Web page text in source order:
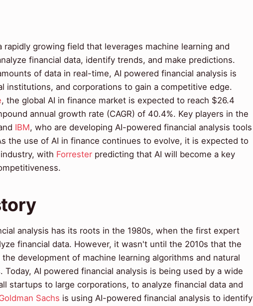
rapidly growing field that leverages machine learning and
financial data, identify trends, and make predictions.
of data in real-time, AI powered financial analysis is
institutions, and corporations to gain a competitive edge.
, the global AI in finance market is expected to reach $26.4
annual growth rate (CAGR) of 40.4%. Key players in the
IBM, who are developing AI-powered financial analysis tools
the use of AI in finance continues to evolve, it is expected to
with Forrester predicting that AI will become a key
analysis has its roots in the 1980s, when the first expert
financial data. However, it wasn't until the 2010s that the
development of machine learning algorithms and natural
AI powered financial analysis is being used by a wide
startups to large corporations, to analyze financial data and
Sachs is using AI-powered financial analysis to identify